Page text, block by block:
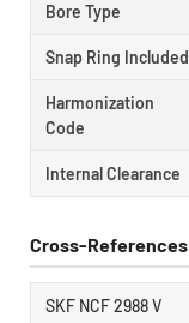
Bore Type
Snap Ring Included
Harmonization
Code
Internal Clearance
Cross-References
SKF NCF 2988 V